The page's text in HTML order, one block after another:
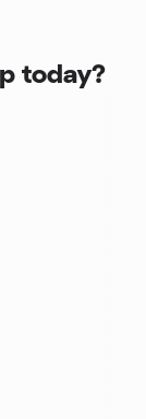
today?